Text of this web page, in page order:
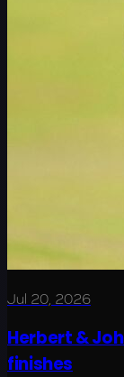
Jul 20, 2026
Herbert &
finishes